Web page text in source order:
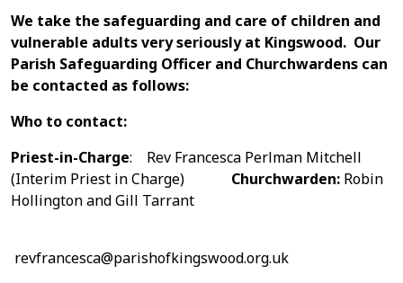
We take the safeguarding and care of children and
vulnerable adults very seriously at Kingswood. Our
Parish Safeguarding Officer and Churchwardens can
be contacted as follows:
Who to contact:
Priest-in-Charge: Rev Francesca Perlman Mitchell
(Interim Priest in Charge) Churchwarden: Robin
Hollington and Gill Tarrant
revfrancesca@parishofkingswood.org.uk